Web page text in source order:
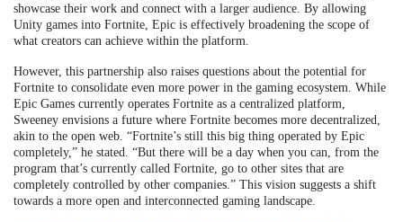
showcase their work and connect with a larger audience. By allowing
Unity games into Fortnite, Epic is effectively broadening the scope of
what creators can achieve within the platform.
However, this partnership also raises questions about the potential for
Fortnite to consolidate even more power in the gaming ecosystem. While
Epic Games currently operates Fortnite as a centralized platform,
Sweeney envisions a future where Fortnite becomes more decentralized,
akin to the open web. “Fortnite’s still this big thing operated by Epic
completely,” he stated. “But there will be a day when you can, from the
program that’s currently called Fortnite, go to other sites that are
completely controlled by other companies.” This vision suggests a shift
towards a more open and interconnected gaming landscape.